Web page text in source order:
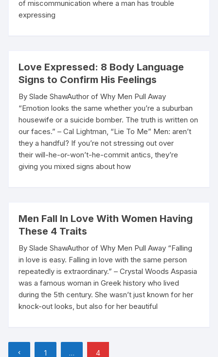
of miscommunication where a man has trouble
expressing
Love Expressed: 8 Body Language
Signs to Confirm His Feelings
By Slade ShawAuthor of Why Men Pull Away
“Emotion looks the same whether you’re a suburban
housewife or a suicide bomber. The truth is written on
our faces.” – Cal Lightman, “Lie To Me” Men: aren’t
they a handful? If you’re not stressing out over
their will-he-or-won’t-he-commit antics, they’re
giving you mixed signs about how
Men Fall In Love With Women Having
These 4 Traits
By Slade ShawAuthor of Why Men Pull Away “Falling
in love is easy. Falling in love with the same person
repeatedly is extraordinary.” – Crystal Woods Aspasia
was a famous woman in Greek history who lived
during the 5th century. She wasn’t just known for her
knock-out looks, but also for her beautiful
Posts
pagination
1 … 4